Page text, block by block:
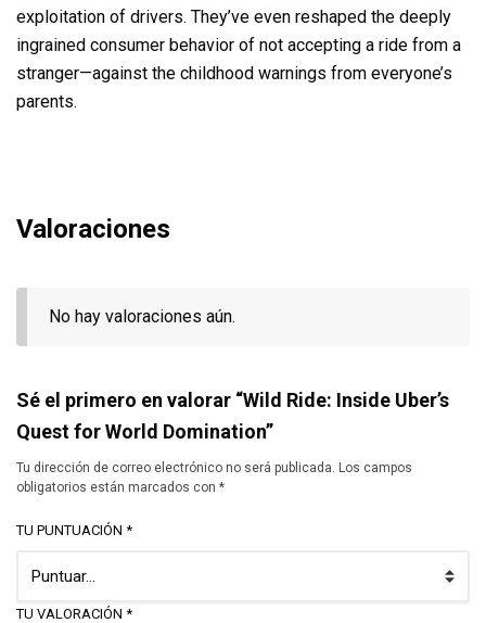
exploitation of drivers. They’ve even reshaped the deeply
ingrained consumer behavior of not accepting a ride from a
stranger—against the childhood warnings from everyone’s
parents.
Valoraciones
No hay valoraciones aún.
Sé el primero en valorar “Wild Ride: Inside Uber’s
Quest for World Domination”
Tu dirección de correo electrónico no será publicada. Los campos
obligatorios están marcados con *
TU PUNTUACIÓN *
TU VALORACIÓN *